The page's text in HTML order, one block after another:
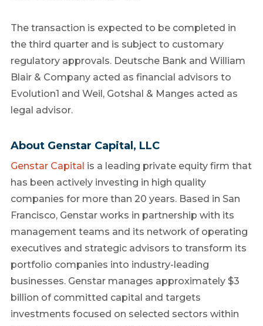
The transaction is expected to be completed in
the third quarter and is subject to customary
regulatory approvals. Deutsche Bank and William
Blair & Company acted as financial advisors to
Evolution1 and Weil, Gotshal & Manges acted as
legal advisor.
About Genstar Capital, LLC
Genstar Capital is a leading private equity firm that
has been actively investing in high quality
companies for more than 20 years. Based in San
Francisco, Genstar works in partnership with its
management teams and its network of operating
executives and strategic advisors to transform its
portfolio companies into industry-leading
businesses. Genstar manages approximately $3
billion of committed capital and targets
investments focused on selected sectors within